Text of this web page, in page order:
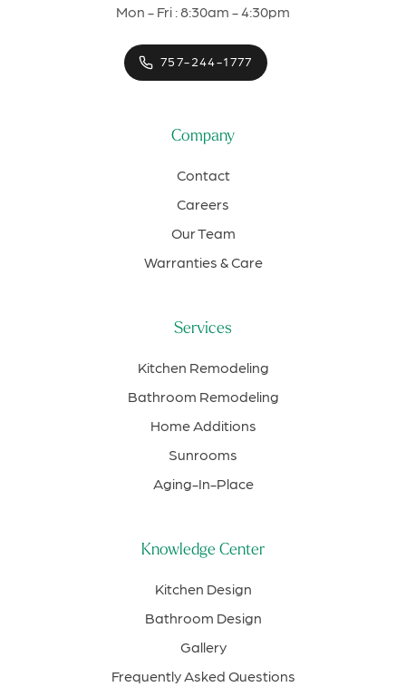
Mon - Fri : 8:30am - 4:30pm
757-244-1777
Company
Contact
Careers
Our Team
Warranties & Care
Services
Kitchen Remodeling
Bathroom Remodeling
Home Additions
Sunrooms
Aging-In-Place
Knowledge Center
Kitchen Design
Bathroom Design
Gallery
Frequently Asked Questions